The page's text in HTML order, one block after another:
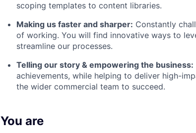
scoping templates to content libraries.
Making us faster and sharper: Constantly
of working. You will find innovative ways to
streamline our processes.
Telling our story & empowering the business:
achievements, while helping to deliver high-
the wider commercial team to succeed.
You are